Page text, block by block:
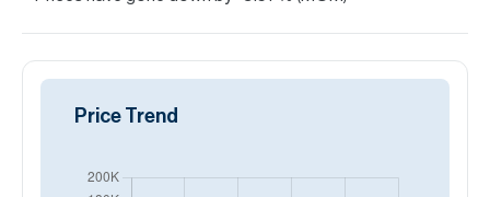
Price Trend